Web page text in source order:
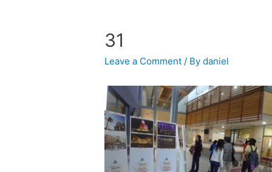
31
Leave a Comment / Bydaniel